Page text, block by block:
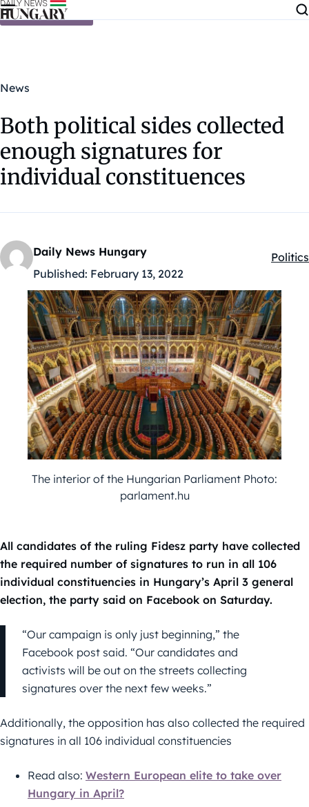
Skip to content
News
Both political sides collected
enough signatures for
individual constituences
Daily News Hungary
Published: February 13, 2022
Politics
The interior of the Hungarian Parliament Photo:
parlament.hu
All candidates of the ruling Fidesz party have collected
the required number of signatures to run in all 106
individual constituencies in Hungary’s April 3 general
election, the party said on Facebook on Saturday.
“Our campaign is only just beginning,” the
Facebook post said. “Our candidates and
activists will be out on the streets collecting
signatures over the next few weeks.”
Additionally, the opposition has also collected the required
signatures in all 106 individual constituencies
Read also: Western European elite to take over
Hungary in April?